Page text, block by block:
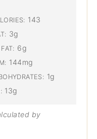
143
3g
6g
144mg
1g
13g
by